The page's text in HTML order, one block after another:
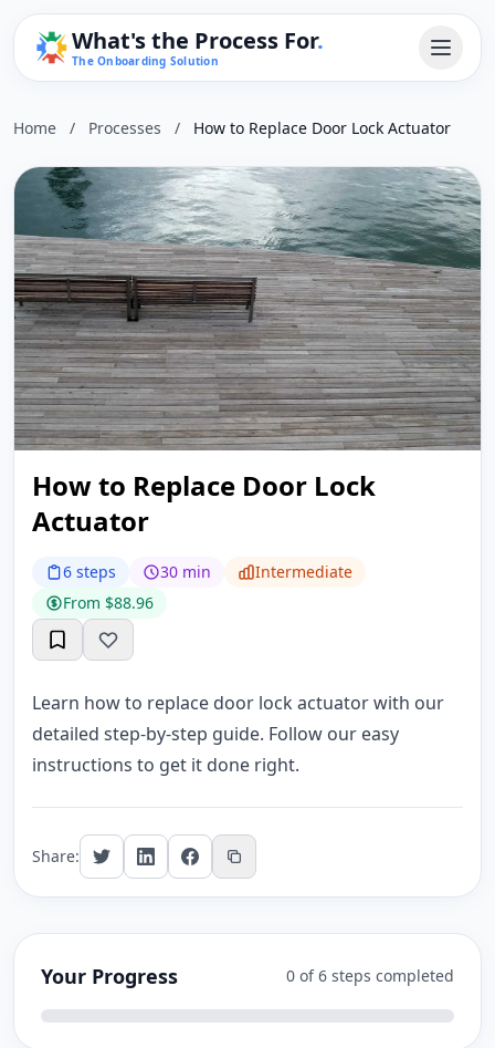
What's the Process For.
The Onboarding Solution
Home / Processes / How to Replace Door Lock Actuator
How to Replace Door Lock
Actuator
6 steps 30 min
Intermediate
From $88.96
Learn how to replace door lock actuator with our
detailed step-by-step guide. Follow our easy
instructions to get it done right.
Share:
Your Progress 0 of 6 steps completed